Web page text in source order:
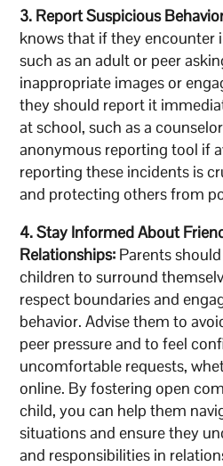
3. Report Suspicious
knows that if they encounter
such as an adult or peer
inappropriate images or
they should report it
at school, such as a
anonymous reporting tool if
reporting these incidents is
and protecting others from
4. Stay Informed About
Relationships: Parents
children to surround
respect boundaries and
behavior. Advise them to
peer pressure and to feel
uncomfortable requests,
online. By fostering open
child, you can help them
situations and ensure they
and responsibilities in